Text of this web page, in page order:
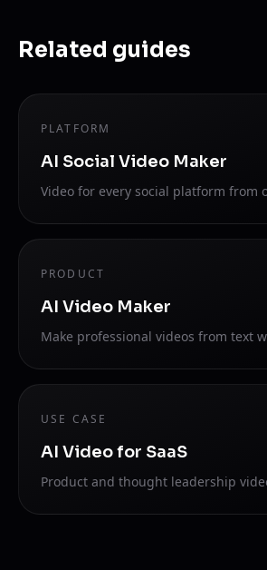
Related guides
PLATFORM
AI Social Video Maker
Video for every social platform from
PRODUCT
AI Video Maker
Make professional videos from text
USE CASE
AI Video for SaaS
Product and thought leadership